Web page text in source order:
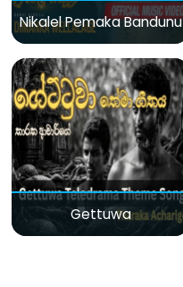
Nikalel Pemaka Bandunu
Gettuwa